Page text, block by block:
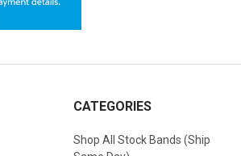
CATEGORIES
Shop All Stock Bands (Ship